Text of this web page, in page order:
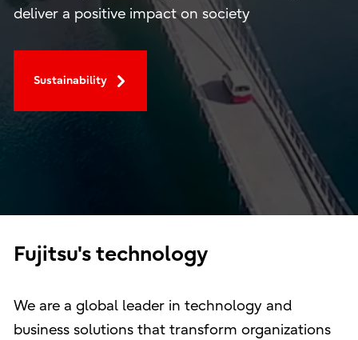
deliver a positive impact on society
Sustainability
Fujitsu's technology
We are a global leader in technology and
business solutions that transform organizations